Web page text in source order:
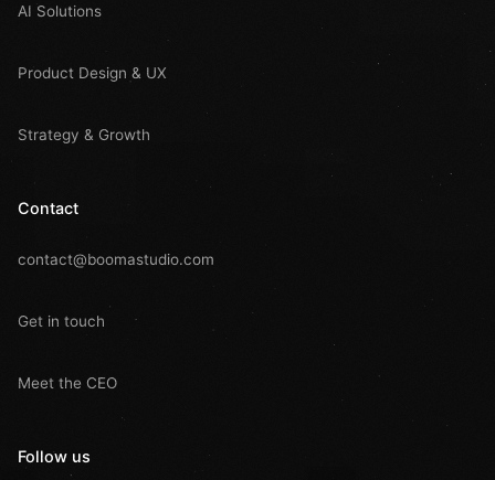
AI Solutions
Product Design & UX
Strategy & Growth
Contact
contact@boomastudio.com
Get in touch
Meet the CEO
Follow us